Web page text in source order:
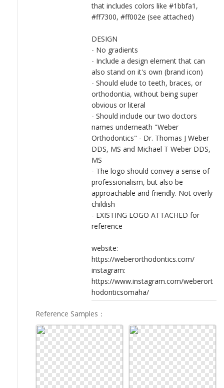
that includes colors like #1bbfa1,
#ff7300, #ff002e (see attached)
DESIGN
- No gradients
- Include a design element that can
also stand on it's own (brand icon)
- Should elude to teeth, braces, or
orthodontia, without being super
obvious or literal
- Should include our two doctors
names underneath "Weber
Orthodontics" - Dr. Thomas J Weber
DDS, MS and Michael T Weber DDS,
MS
- The logo should convey a sense of
professionalism, but also be
approachable and friendly. Not overly
childish
- EXISTING LOGO ATTACHED for
reference
website:
https://weberorthodontics.com/
instagram:
https://www.instagram.com/weberort
hodonticsomaha/
Reference Samples ：